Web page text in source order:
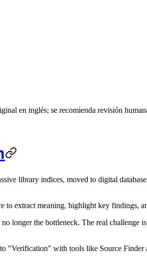
en inglés; se recomienda revisión
library indices, moved to digital
to extract meaning, highlight key findings,
longer the bottleneck. The real challenge is
to "Verification" with tools like Source Finder